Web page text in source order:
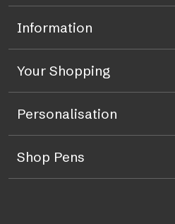
Information
Your Shopping
Personalisation
Shop Pens